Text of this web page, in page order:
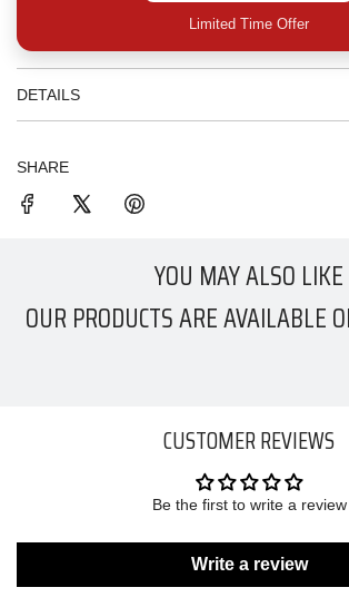
Limited Time Offer
DETAILS
SHARE
YOU MAY ALSO LIKE
OUR PRODUCTS ARE AVAILABLE
CUSTOMER REVIEWS
Be the first to write a review
Write a review